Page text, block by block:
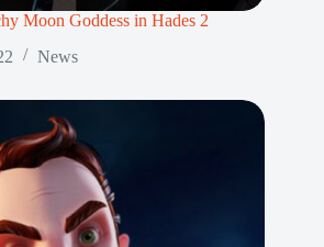
Moon Goddess in Hades 2
News